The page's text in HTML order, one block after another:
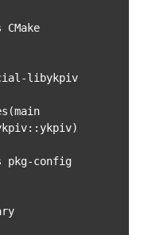
pkg-config